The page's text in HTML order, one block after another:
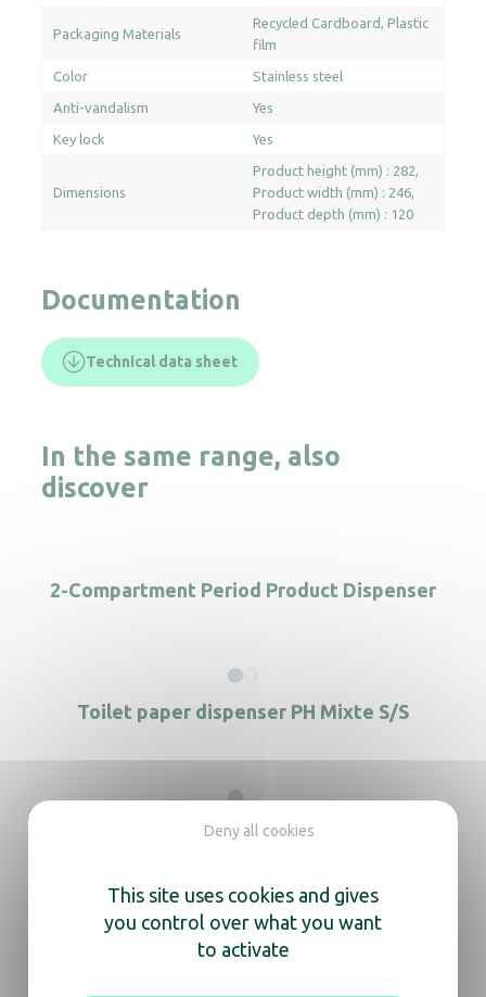
Packaging Materials
Recycled Cardboard Plastic
film
Color Stainless steel
Anti-vandalism Yes
Key lock Yes
Dimensions
Product height (mm) : 282
Product width (mm) : 246
Product depth (mm) : 120
Documentation
Technical data sheet
In the same range, also
discover
2-Compartment Period Product Dispenser
Toilet paper dispenser PH Mixte S/S
Hand towel dispenser stainless steel
Menstrual Protection Dispenser
This site uses cookies and gives
you control over what you want
to activate
Deny all cookies